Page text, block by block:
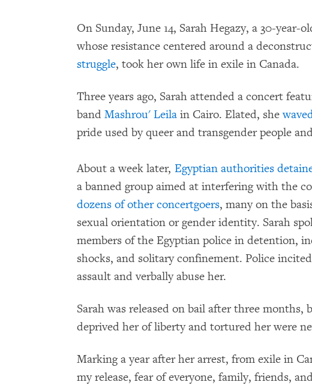
On Sunday, June 14, Sarah Hegazy, a 30-year-
whose resistance centered around a
struggle, took her own life in exile in Canada.
Three years ago, Sarah attended a concert
band Mashrou' Leila in Cairo. Elated, she
pride used by queer and transgender people
About a week later, Egyptian authorities
a banned group aimed at interfering with the
dozens of other concertgoers, many on the
sexual orientation or gender identity. Sarah
members of the Egyptian police in detention,
shocks, and solitary confinement. Police
assault and verbally abuse her.
Sarah was released on bail after three
deprived her of liberty and tortured her were
Marking a year after her arrest, from exile in
my release, fear of everyone, family, friends,